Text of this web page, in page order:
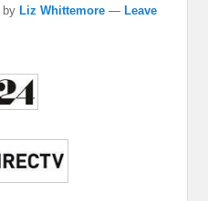
by Liz Whittemore — Leave